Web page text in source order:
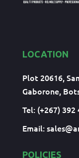
LOCATION
Plot 20616,
Gaborone,
Tel: (+267) 392
Email:
POLICIES